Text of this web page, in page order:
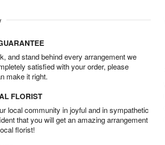
and stand behind every arrangement we
satisfied with your order, please
make it right.
FLORIST
local community in joyful and in sympathetic
that you will get an amazing arrangement
florist!